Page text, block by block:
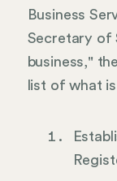
Business
Secretary of
business,"
list of what